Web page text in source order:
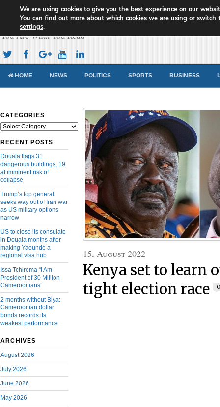
Cameroon Concord News
You Are What You Read
HOME NEWS POLITICS SPORTS BUSINESS
CATEGORIES
Categories
RECENT POSTS
Douala flags 31
dangerous buildings, 19
at imminent risk of
collapse
Trump’s top general
seeks way out of Iran war
as US military options
narrow
US to close its consulate
in Douala months after
making Yaoundé a
regional visa hub
Issa Tchiroma “I Am
President of 30 Million
Cameroonians”
2 months without Biya:
Cameroonian dollar
bonds records its
weakest performance
ARCHIVES
August 2026
July 2026
June 2026
May 2026
15, August 2022
Kenya set to learn
tight election race
0
We are using cookies to give you the best experience on our
You can find out more about which cookies we are using or switch
settings.